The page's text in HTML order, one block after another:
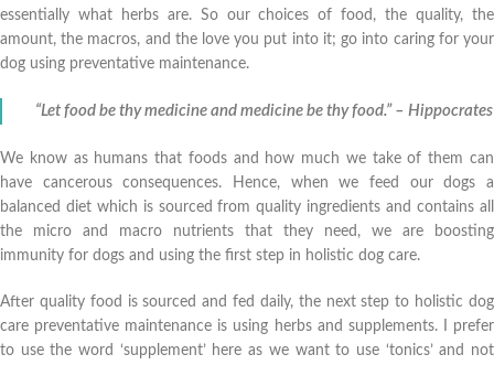
essentially what herbs are. So our choices of food, the quality, the
amount, the macros, and the love you put into it; go into caring for your
dog using preventative maintenance.
“Let food be thy medicine and medicine be thy food.” – Hippocrates
We know as humans that foods and how much we take of them can
have cancerous consequences. Hence, when we feed our dogs a
balanced diet which is sourced from quality ingredients and contains all
the micro and macro nutrients that they need, we are boosting
immunity for dogs and using the first step in holistic dog care.
After quality food is sourced and fed daily, the next step to holistic dog
care preventative maintenance is using herbs and supplements. I prefer
to use the word ‘supplement’ here as we want to use ‘tonics’ and not